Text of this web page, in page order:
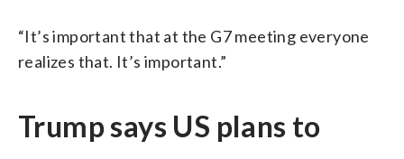
“It’s important that at the G7 meeting everyone
realizes that. It’s important.”
Trump says US plans to